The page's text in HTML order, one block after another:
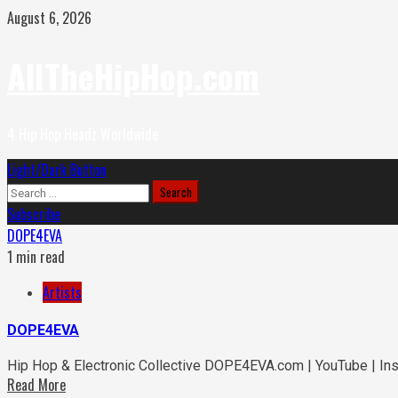
Skip
August 6, 2026
Primary
Menu
Light/Dark Button
Search
for:
Subscribe
DOPE4EVA
1 min read
Artists
DOPE4EVA
Hip Hop & Electronic Collective DOPE4EVA.com | YouTube |
Read More